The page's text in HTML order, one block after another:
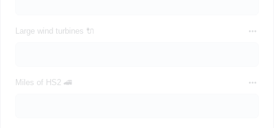
Large wind turbines 🔌
Miles of HS2 🚄